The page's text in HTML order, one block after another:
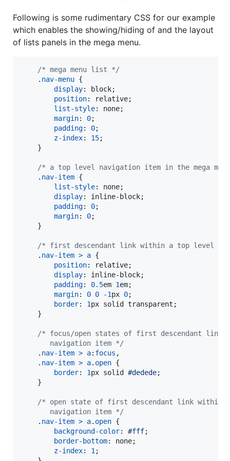
Following is some rudimentary CSS for our example
which enables the showing/hiding of and the layout
of lists panels in the mega menu.
/* mega menu list */
    .
nav-menu {
display:
block;
position:
relative;
list-style:
none;
margin: 0;
padding: 0;
z-index: 15;
    }
/* a top level navigation item in the mega
    .
nav-item {
list-style:
none;
display:
inline-block;
padding: 0;
margin: 0;
    }
/* first descendant link within a top level
    .
nav-item > a {
position:
relative;
display:
inline-block;
padding: 0.5em 1em;
margin: 0 0 -1px 0;
border: 1px solid transparent;
    }
/* focus/open states of first descendant
       navigation item */
    .
nav-item > a: focus ,
    .
nav-item > a. open {
border: 1px solid #dedede;
    }
/* open state of first descendant link within
       navigation item */
    .
nav-item > a. open {
background-color: #fff;
border-bottom:
none;
z-index: 1 ;